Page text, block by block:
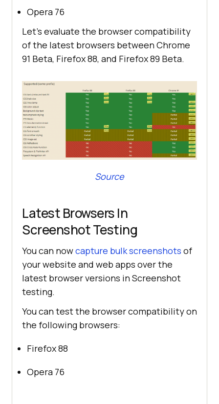
Opera 76
Let’s evaluate the browser compatibility
of the latest browsers between Chrome
91 Beta, Firefox 88, and Firefox 89 Beta.
Source
Latest Browsers In
Screenshot Testing
You can nowcapture bulk screenshots of
your website and web apps over the
latest browser versions in Screenshot
testing.
You can test the browser compatibility on
the following browsers:
Firefox 88
Opera 76